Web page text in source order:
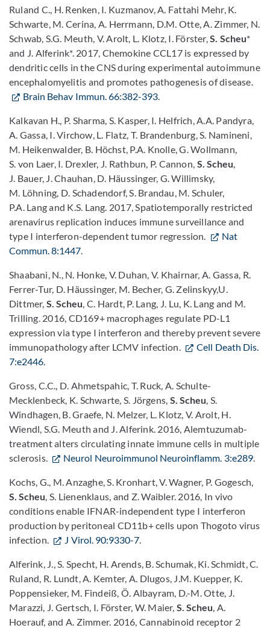
Ruland C., H. Renken, I. Kuzmanov, A. Fattahi Mehr, K.
Schwarte, M. Cerina, A. Herrmann, D.M. Otte, A. Zimmer, N.
Schwab, S.G. Meuth, V. Arolt, L. Klotz, I. Förster,S. Scheu*
and J. Alferink*. 2017, Chemokine CCL17 is expressed by
dendritic cells in the CNS during experimental autoimmune
encephalomyelitis and promotes pathogenesis of disease.
Brain Behav Immun. 66:382-393.
Kalkavan H., P. Sharma, S. Kasper, I. Helfrich, A.A. Pandyra,
A. Gassa, I. Virchow, L. Flatz, T. Brandenburg, S. Namineni,
M. Heikenwalder, B. Höchst, P.A. Knolle, G. Wollmann,
S. von Laer, I. Drexler, J. Rathbun, P. Cannon, S. Scheu,
J. Bauer, J. Chauhan, D. Häussinger, G. Willimsky,
M. Löhning, D. Schadendorf, S. Brandau, M. Schuler,
P.A. Lang and K.S. Lang. 2017, Spatiotemporally restricted
arenavirus replication induces immune surveillance and
type I interferon-dependent tumor regression.
Nat
Commun. 8:1447.
Shaabani, N., N. Honke, V. Duhan, V. Khairnar, A. Gassa, R.
Ferrer-Tur, D. Häussinger, M. Becher, G. Zelinskyy,U.
Dittmer, S. Scheu, C. Hardt, P. Lang, J. Lu, K. Lang and M.
Trilling. 2016, CD169+ macrophages regulate PD-L1
expression via type I interferon and thereby prevent severe
immunopathology after LCMV infection.
Cell Death Dis.
7:e2446.
Gross, C.C., D. Ahmetspahic, T. Ruck, A. Schulte-
Mecklenbeck, K. Schwarte, S. Jörgens, S. Scheu, S.
Windhagen, B. Graefe, N. Melzer, L. Klotz, V. Arolt, H.
Wiendl, S.G. Meuth and J. Alferink. 2016, Alemtuzumab-
treatment alters circulating innate immune cells in multiple
sclerosis.
Neurol Neuroimmunol Neuroinflamm. 3:e289.
Kochs, G., M. Anzaghe, S. Kronhart, V. Wagner, P. Gogesch,
S. Scheu, S. Lienenklaus, and Z. Waibler. 2016, In vivo
conditions enable IFNAR-independent type I interferon
production by peritoneal CD11b+ cells upon Thogoto virus
infection.
J Virol. 90:9330-7.
Alferink, J., S. Specht, H. Arends, B. Schumak, Ki. Schmidt, C.
Ruland, R. Lundt, A. Kemter, A. Dlugos, J.M. Kuepper, K.
Poppensieker, M. Findeiß, Ö. Albayram, D.-M. Otte, J.
Marazzi, J. Gertsch, I. Förster, W. Maier,S. Scheu, A.
Hoerauf, and A. Zimmer. 2016, Cannabinoid receptor 2